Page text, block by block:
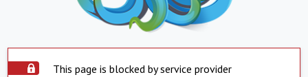
This page is blocked by service provider